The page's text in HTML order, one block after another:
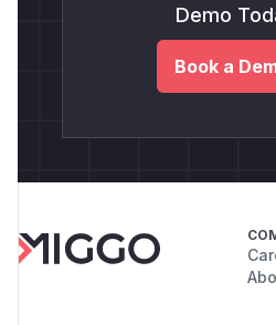
Demo
Book a